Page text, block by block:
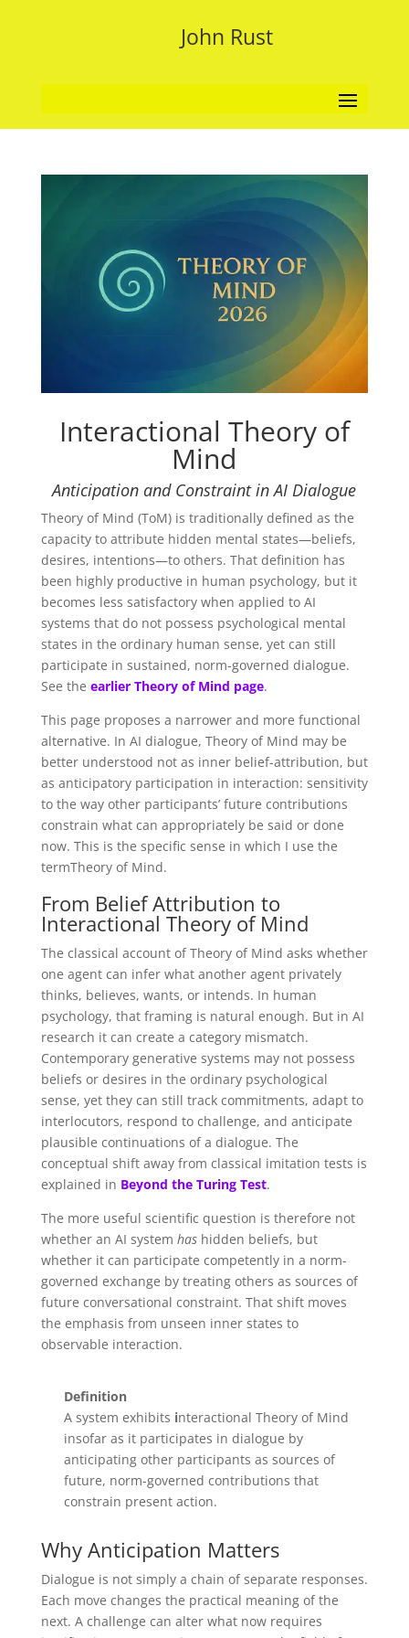
John Rust
Interactional Theory of
Mind
Anticipation and Constraint in AI Dialogue
Theory of Mind (ToM) is traditionally defined as the
capacity to attribute hidden mental states—beliefs,
desires, intentions—to others. That definition has
been highly productive in human psychology, but it
becomes less satisfactory when applied to AI
systems that do not possess psychological mental
states in the ordinary human sense, yet can still
participate in sustained, norm-governed dialogue.
See the earlier Theory of Mind page.
This page proposes a narrower and more functional
alternative. In AI dialogue, Theory of Mind may be
better understood not as inner belief-attribution, but
as anticipatory participation in interaction: sensitivity
to the way other participants’ future contributions
constrain what can appropriately be said or done
now. This is the specific sense in which I use the
termTheory of Mind.
From Belief Attribution to
Interactional Theory of Mind
The classical account of Theory of Mind asks whether
one agent can infer what another agent privately
thinks, believes, wants, or intends. In human
psychology, that framing is natural enough. But in AI
research it can create a category mismatch.
Contemporary generative systems may not possess
beliefs or desires in the ordinary psychological
sense, yet they can still track commitments, adapt to
interlocutors, respond to challenge, and anticipate
plausible continuations of a dialogue. The
conceptual shift away from classical imitation tests is
explained in Beyond the Turing Test.
The more useful scientific question is therefore not
whether an AI system hashidden beliefs, but
whether it can participate competently in a norm-
governed exchange by treating others as sources of
future conversational constraint. That shift moves
the emphasis from unseen inner states to
observable interaction.
Definition
A system exhibits interactional Theory of Mind
insofar as it participates in dialogue by
anticipating other participants as sources of
future, norm-governed contributions that
constrain present action.
Why Anticipation Matters
Dialogue is not simply a chain of separate responses.
Each move changes the practical meaning of the
next. A challenge can alter what now requires